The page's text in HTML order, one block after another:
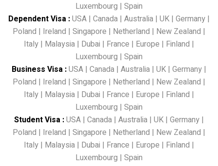
Luxembourg | Spain
Dependent Visa :USA | Canada | Australia | UK | Germany |
Poland | Ireland | Singapore | Netherland | New Zealand |
Italy | Malaysia | Dubai | France | Europe | Finland |
Luxembourg | Spain
Business Visa :USA | Canada | Australia | UK | Germany |
Poland | Ireland | Singapore | Netherland | New Zealand |
Italy | Malaysia | Dubai | France | Europe | Finland |
Luxembourg | Spain
Student Visa :USA | Canada | Australia | UK | Germany |
Poland | Ireland | Singapore | Netherland | New Zealand |
Italy | Malaysia | Dubai | France | Europe | Finland |
Luxembourg | Spain